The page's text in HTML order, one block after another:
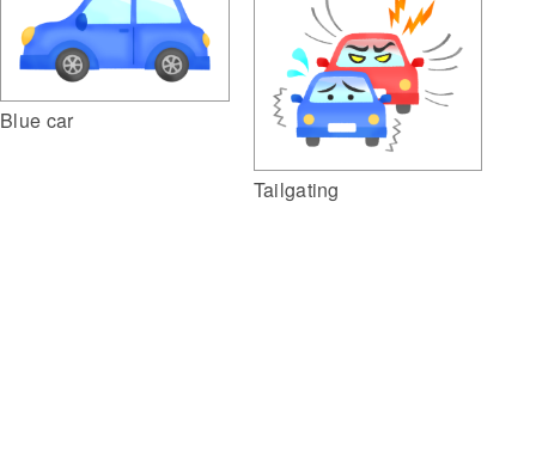
Blue car
Tailgating